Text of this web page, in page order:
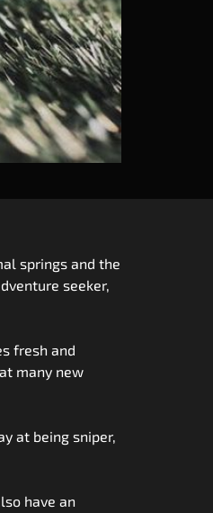
springs and the
seeker,
fresh and
many new
at being sniper,
have an